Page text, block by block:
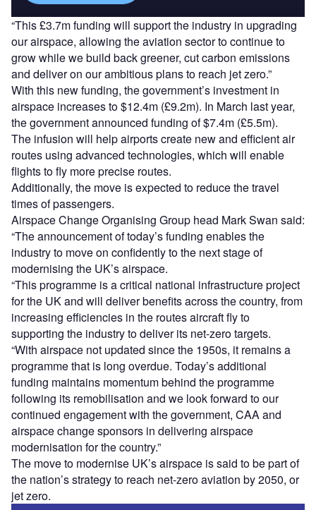
“This £3.7m funding will support the industry in upgrading
our airspace, allowing the aviation sector to continue to
grow while we build back greener, cut carbon emissions
and deliver on our ambitious plans to reach jet zero.”
With this new funding, the government’s investment in
airspace increases to $12.4m (£9.2m). In March last year,
the government announced funding of $7.4m (£5.5m).
The infusion will help airports create new and efficient air
routes using advanced technologies, which will enable
flights to fly more precise routes.
Additionally, the move is expected to reduce the travel
times of passengers.
Airspace Change Organising Group head Mark Swan said:
“The announcement of today’s funding enables the
industry to move on confidently to the next stage of
modernising the UK’s airspace.
“This programme is a critical national infrastructure project
for the UK and will deliver benefits across the country, from
increasing efficiencies in the routes aircraft fly to
supporting the industry to deliver its net-zero targets.
“With airspace not updated since the 1950s, it remains a
programme that is long overdue. Today’s additional
funding maintains momentum behind the programme
following its remobilisation and we look forward to our
continued engagement with the government, CAA and
airspace change sponsors in delivering airspace
modernisation for the country.”
The move to modernise UK’s airspace is said to be part of
the nation’s strategy to reach net-zero aviation by 2050, or
jet zero.